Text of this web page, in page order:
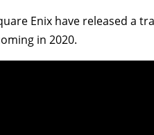
Enix have released a
in 2020.